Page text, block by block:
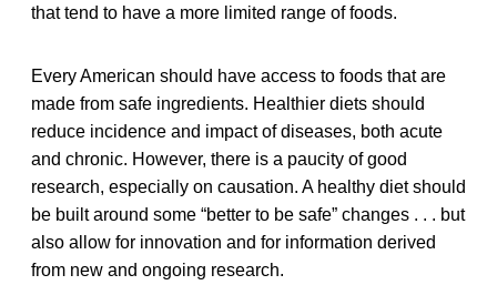
that tend to have a more limited range of foods.
Every American should have access to foods that are
made from safe ingredients. Healthier diets should
reduce incidence and impact of diseases, both acute
and chronic. However, there is a paucity of good
research, especially on causation. A healthy diet should
be built around some “better to be safe” changes . . . but
also allow for innovation and for information derived
from new and ongoing research.